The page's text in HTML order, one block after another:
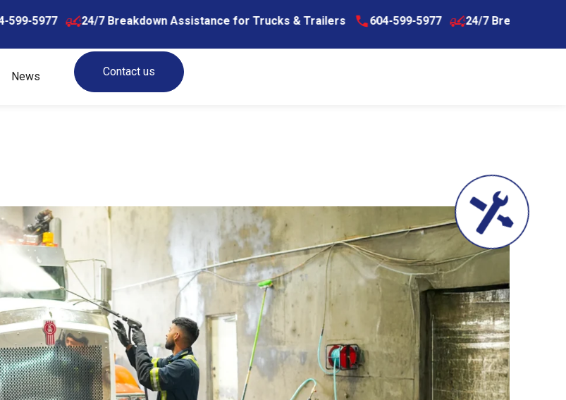
24/7 Breakdown Assistance for Trucks & Trailers 604-599-5977 24/7 Breakdown Assistance for
News Contact us